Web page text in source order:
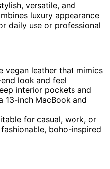
versatile, and
luxury appearance
daily use or professional
vegan leather that mimics
look and feel
interior pockets and
13-inch MacBook and
for casual, work, or
boho-inspired